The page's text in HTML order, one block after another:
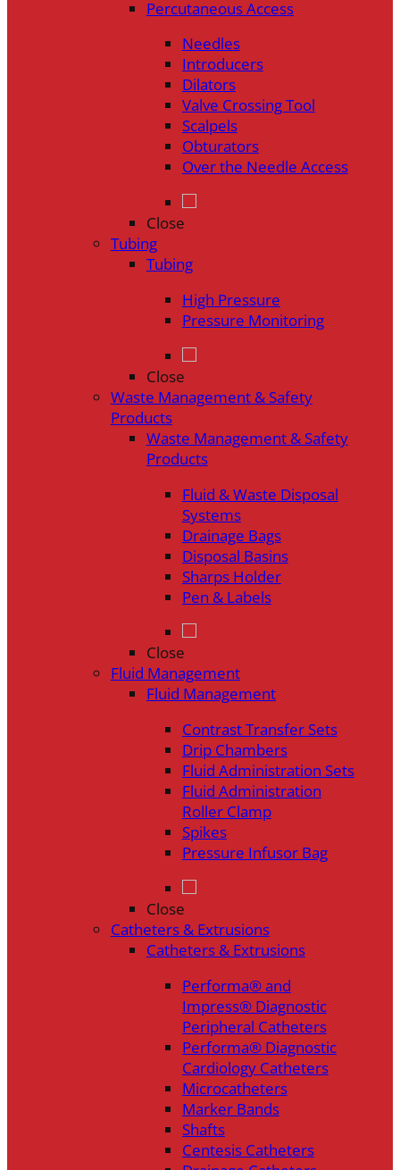
Percutaneous Access
Needles
Introducers
Dilators
Valve Crossing Tool
Scalpels
Obturators
Over the Needle Access
Close
Tubing
Tubing
High Pressure
Pressure Monitoring
Close
Waste Management & Safety
Products
Waste Management & Safety
Products
Fluid & Waste Disposal
Systems
Drainage Bags
Disposal Basins
Sharps Holder
Pen & Labels
Close
Fluid Management
Fluid Management
Contrast Transfer Sets
Drip Chambers
Fluid Administration Sets
Fluid Administration
Roller Clamp
Spikes
Pressure Infusor Bag
Close
Catheters & Extrusions
Catheters & Extrusions
Performa® and
Impress® Diagnostic
Peripheral Catheters
Performa® Diagnostic
Cardiology Catheters
Microcatheters
Marker Bands
Shafts
Centesis Catheters